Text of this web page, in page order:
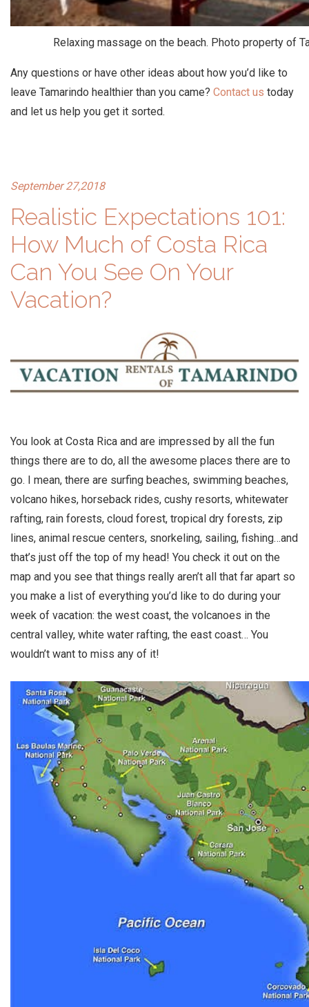
Relaxing massage on the beach. Photo property of
Any questions or have other ideas about how you’d like to
leave Tamarindo healthier than you came? Contact us today
and let us help you get it sorted.
September 27,2018
Realistic Expectations 101:
How Much of Costa Rica
Can You See On Your
Vacation?
You look at Costa Rica and are impressed by all the fun
things there are to do, all the awesome places there are to
go. I mean, there are surfing beaches, swimming beaches,
volcano hikes, horseback rides, cushy resorts, whitewater
rafting, rain forests, cloud forest, tropical dry forests, zip
lines, animal rescue centers, snorkeling, sailing, fishing…and
that’s just off the top of my head! You check it out on the
map and you see that things really aren’t all that far apart so
you make a list of everything you’d like to do during your
week of vacation: the west coast, the volcanoes in the
central valley, white water rafting, the east coast… You
wouldn’t want to miss any of it!